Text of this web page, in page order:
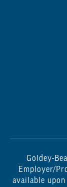
Goldey-
Employer/
available